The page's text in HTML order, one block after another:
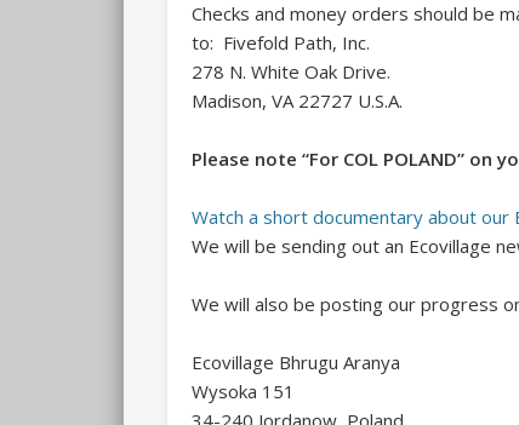
Checks and money orders should be
to: Fivefold Path, Inc.
278 N. White Oak Drive.
Madison, VA 22727 U.S.A.
Please note “For COL POLAND” on
Watch a short documentary about our
We will be sending out an Ecovillage
We will also be posting our progress
Ecovillage Bhrugu Aranya
Wysoka 151